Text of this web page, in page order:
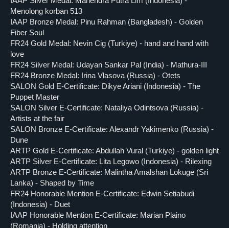
Menolong korban 513
IAAP Bronze Medal: Pinu Rahman (Bangladesh) - Golden
Fiber Soul
FR24 Gold Medal: Nevin Cig (Turkiye) - hand and hand with
love
FR24 Silver Medal: Udayan Sankar Pal (India) - Mathura-III
FR24 Bronze Medal: Irina Vlasova (Russia) - Otets
SALON Gold E-Certificate: Dikye Ariani (Indonesia) - The
Puppet Master
SALON Silver E-Certificate: Nataliya Odintsova (Russia) -
Artists at the fair
SALON Bronze E-Certificate: Alexandr Yakimenko (Russia) -
Dune
ARTP Gold E-Certificate: Abdullah Vural (Turkiye) - golden light
ARTP Silver E-Certificate: Lita Legowo (Indonesia) - Rilexing
ARTP Bronze E-Certificate: Malintha Amalshan Lokuge (Sri
Lanka) - Shaped by Time
FR24 Honorable Mention E-Certificate: Edwin Setiabudi
(Indonesia) - Duet
IAAP Honorable Mention E-Certificate: Marian Plaino
(Romania) - Holding attention